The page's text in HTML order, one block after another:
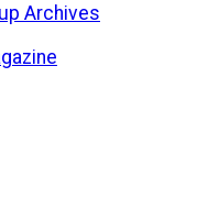
Archives